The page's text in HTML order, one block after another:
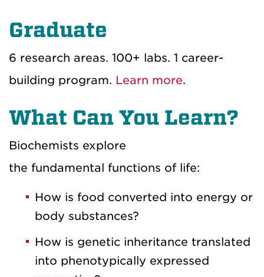
Graduate
6 research areas. 100+ labs. 1 career-
building program. Learn more.
What Can You Learn?
Biochemists explore
the fundamental functions of life:
How is food converted into energy or
body substances?
How is genetic inheritance translated
into phenotypically expressed